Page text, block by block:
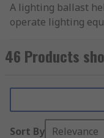
A lighting ballast
operate lighting
correct voltage at
adjust the voltage
lighting ballasts
electromagnetic
industry's leading
46 Products
Sort By Relevance